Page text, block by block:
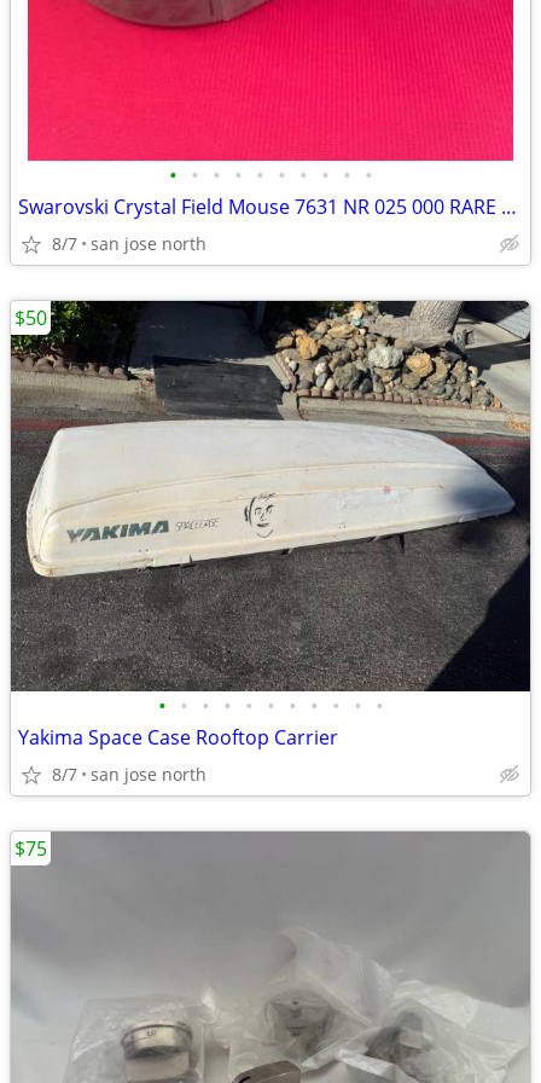
• • • • • • • • • •
Swarovski Crystal Field Mouse 7631 NR 025 000 RARE RETIRED COLLECTIBLE
8/7 san jose north
• • • • • • • • • • •
Yakima Space Case Rooftop Carrier
8/7 san jose north
$50
$75